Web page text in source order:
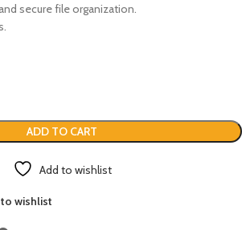
secure file organization.
ADD TO CART
Add to wishlist
wishlist